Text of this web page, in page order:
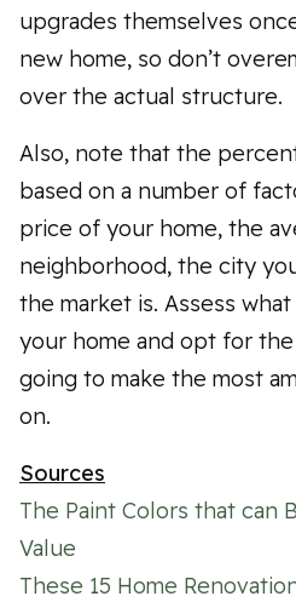
upgrades themselves
new home, so don’t
over the actual structure.
Also, note that the
based on a number of
price of your home, the
neighborhood, the city
the market is. Assess
your home and opt for
going to make the most
on.
Sources
The Paint Colors that can
Value
These 15 Home